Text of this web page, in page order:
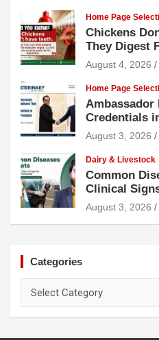
Home Page
Chickens
They Digest
August 4, 2026
Home Page
Ambassador
Credentials
August 3, 2026
Dairy & Livestock
Common
Clinical
and
August 3, 2026
Categories